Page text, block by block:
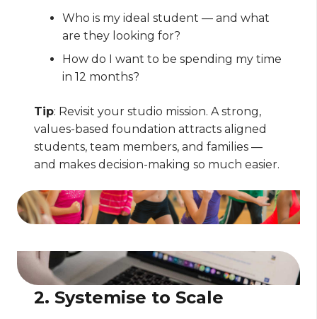
Who is my ideal student — and what
are they looking for?
How do I want to be spending my time
in 12 months?
Tip: Revisit your studio mission. A strong,
values-based foundation attracts aligned
students, team members, and families —
and makes decision-making so much easier.
2. Systemise to Scale